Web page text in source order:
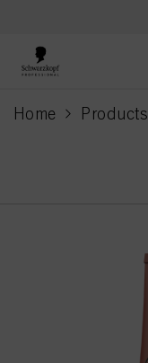
Home Products